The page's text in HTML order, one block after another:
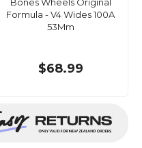
Bones Wheels Original
Formula - V4 Wides 100A
53Mm
$68.99